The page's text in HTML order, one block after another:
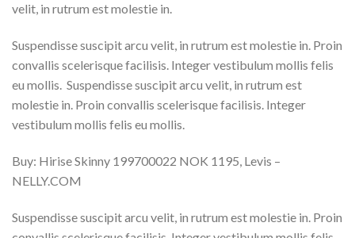
velit, in rutrum est molestie in.
Suspendisse suscipit arcu velit, in rutrum est molestie in. Proin
convallis scelerisque facilisis. Integer vestibulum mollis felis
eu mollis. Suspendisse suscipit arcu velit, in rutrum est
molestie in. Proin convallis scelerisque facilisis. Integer
vestibulum mollis felis eu mollis.
Buy: Hirise Skinny 199700022 NOK 1195, Levis –
NELLY.COM
Suspendisse suscipit arcu velit, in rutrum est molestie in. Proin